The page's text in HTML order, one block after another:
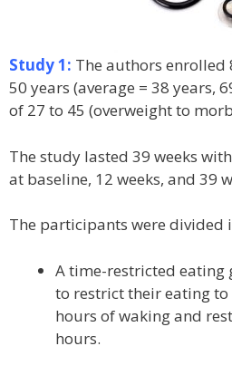
Study 1: The authors enrolled
50 years (average = 38 years,
of 27 to 45 (overweight to
The study lasted 39 weeks
at baseline, 12 weeks, and 39
The participants were divided
A time-restricted eating
to restrict their eating
hours of waking and
hours.